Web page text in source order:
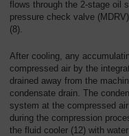
flows through the 2-stage oil
pressure check valve
(8).
After cooling, any
compressed air by the
drained away from the
condensate drain. The
system at the compressed
during the compression
the fluid cooler (12) with